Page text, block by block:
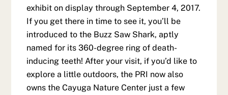
exhibit on display through September 4, 2017.
If you get there in time to see it, you’ll be
introduced to the Buzz Saw Shark, aptly
named for its 360-degree ring of death-
inducing teeth! After your visit, if you’d like to
explore a little outdoors, the PRI now also
owns the Cayuga Nature Center just a few